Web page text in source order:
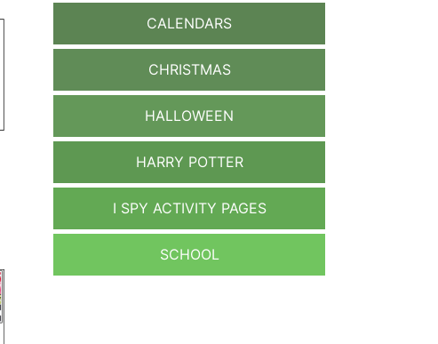
CALENDARS
CHRISTMAS
HALLOWEEN
HARRY POTTER
I SPY ACTIVITY PAGES
SCHOOL